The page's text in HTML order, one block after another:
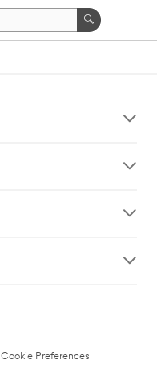
Cookie Preferences